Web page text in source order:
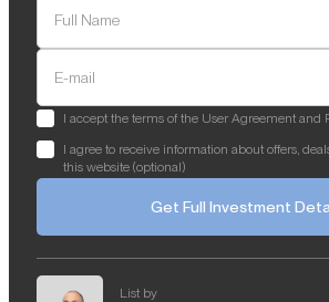
Full Name
E-mail
I accept the terms of the User Agreement and
I agree to receive information about offers,
this website (optional)
Get Full Investment
List by